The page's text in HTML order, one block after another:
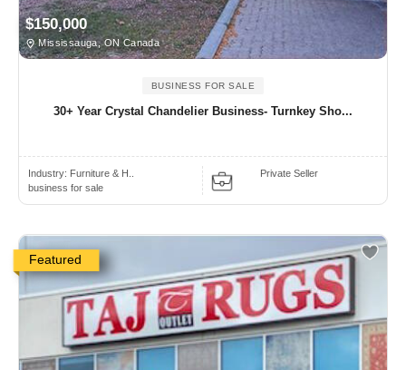
$150,000
Mississauga, ON Canada
BUSINESS FOR SALE
30+ Year Crystal Chandelier Business- Turnkey Sho...
Industry: Furniture & H..
business for sale
Private Seller
Featured